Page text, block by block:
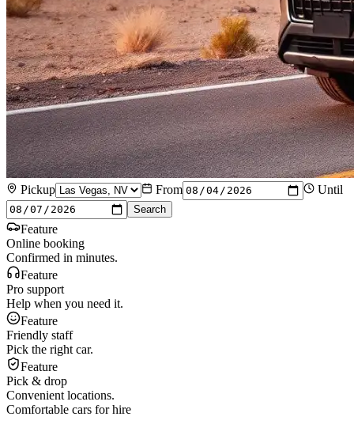
Pickup From Until
Search
Feature
Online booking
Confirmed in minutes.
Feature
Pro support
Help when you need it.
Feature
Friendly staff
Pick the right car.
Feature
Pick & drop
Convenient locations.
Comfortable cars for hire